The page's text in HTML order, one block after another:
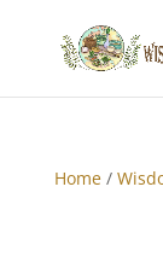
Home/